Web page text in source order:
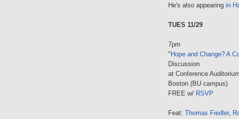
He's also appearing in
TUES 11/29
7pm
" Hope and Change? A
Discussion
at Conference
Boston (BU campus)
FREE w/ RSVP
Feat: Thomas Fiedler,